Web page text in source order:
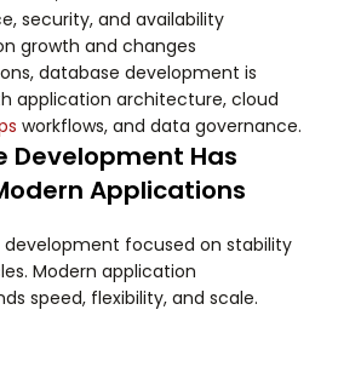
security, and availability
growth and changes
database development is
application architecture, cloud
workflows, and data governance.
Development Has
Applications
development focused on stability
Modern application
speed, flexibility, and scale.